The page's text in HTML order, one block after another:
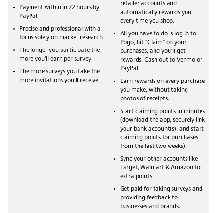
Payment within in 72 hours by
PayPal
Precise and professional with a
focus solely on market research
The longer you participate the
more you'll earn per survey
The more surveys you take the
more invitations you'll receive
retailer accounts and
automatically rewards you
every time you shop.
All you have to do is log in to
Pogo, hit "Claim" on your
purchases, and you'll get
rewards. Cash out to Venmo or
PayPal.
Earn rewards on every purchase
you make, without taking
photos of receipts.
Start claiming points in minutes
(download the app, securely link
your bank account(s), and start
claiming points for purchases
from the last two weeks).
Sync your other accounts like
Target, Walmart & Amazon for
extra points.
Get paid for taking surveys and
providing feedback to
businesses and brands.